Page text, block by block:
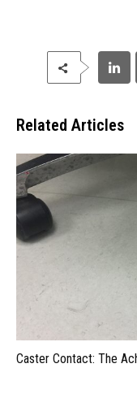
Related Articles
Caster Contact: The